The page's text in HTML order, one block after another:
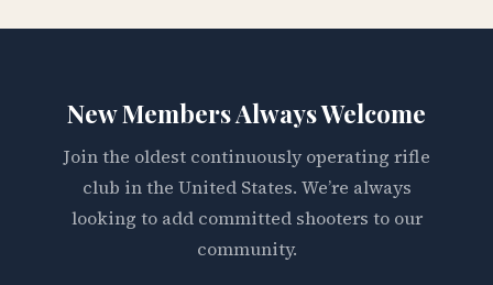
New Members Always Welcome
Join the oldest continuously operating rifle
club in the United States. We’re always
looking to add committed shooters to our
community.